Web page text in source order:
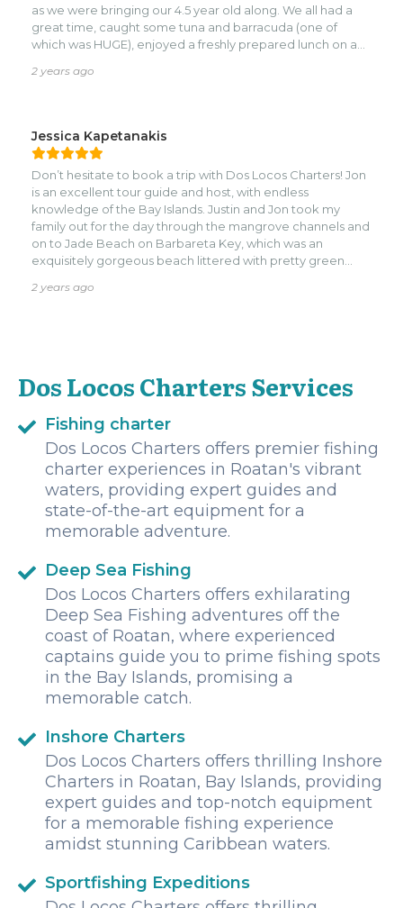
as we were bringing our 4.5 year old along. We all had a
great time, caught some tuna and barracuda (one of
which was HUGE), enjoyed a freshly prepared lunch on an
went above and beyond for us several times as well,
behind on their boat. We would definitely go with them
again!
2 years ago
Jessica Kapetanakis
Don’t hesitate to book a trip with Dos Locos Charters! Jon
is an excellent tour guide and host, with endless
knowledge of the Bay Islands. Justin and Jon took my
family out for the day through the mangrove channels and
on to Jade Beach on Barbareta Key, which was an
exquisitely gorgeous beach littered with pretty green
Pigeon Key where we swam and snorkeled with whole
different landmarks along the entire journey.
2 years ago
Dos Locos Charters Services
Fishing charter
Dos Locos Charters offers premier fishing
charter experiences in Roatan's vibrant
waters, providing expert guides and
state-of-the-art equipment for a
memorable adventure.
Deep Sea Fishing
Dos Locos Charters offers exhilarating
Deep Sea Fishing adventures off the
coast of Roatan, where experienced
captains guide you to prime fishing spots
in the Bay Islands, promising a
memorable catch.
Inshore Charters
Dos Locos Charters offers thrilling Inshore
Charters in Roatan, Bay Islands, providing
expert guides and top-notch equipment
for a memorable fishing experience
amidst stunning Caribbean waters.
Sportfishing Expeditions